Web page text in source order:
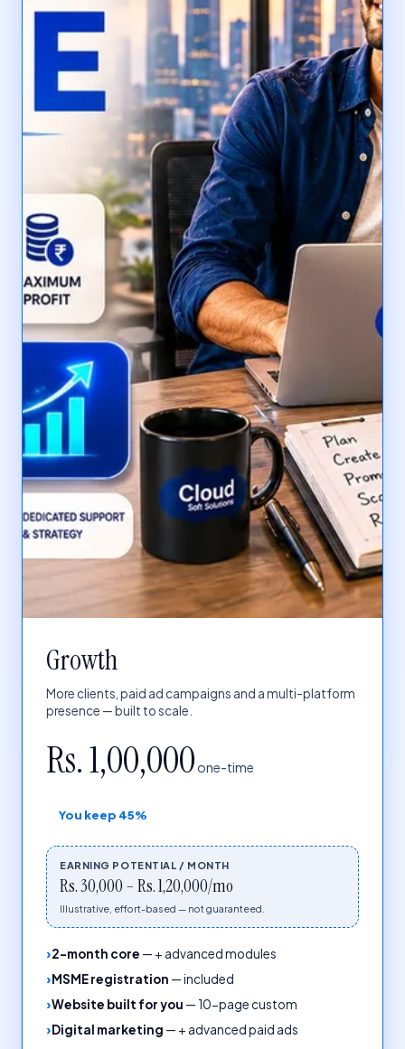
Growth
More clients, paid ad campaigns and a multi-platform
presence — built to scale.
Rs. 1,00,000 one-time
You keep 45%
EARNING POTENTIAL / MONTH
Rs. 30,000 – Rs. 1,20,000/mo
Illustrative, effort-based — not guaranteed.
2-month core — + advanced modules
MSME registration —included
Website built for you — 10-page custom
Digital marketing — + advanced paid ads